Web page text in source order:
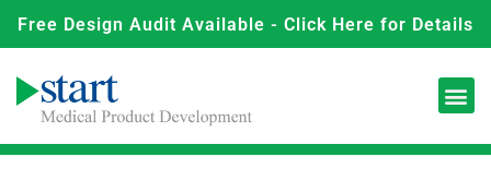
Free Design Audit Available - Click Here for Details